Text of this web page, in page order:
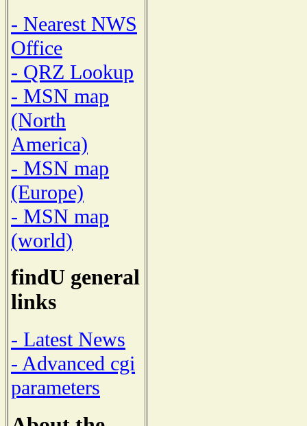
- Nearest NWS
Office
- QRZ Lookup
- MSN map
(North
America)
- MSN map
(Europe)
- MSN map
(world)
findU general
links
- Latest News
- Advanced cgi
parameters